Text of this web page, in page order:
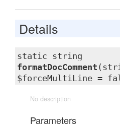
Details
static string
formatDocComment
$forceMultiLine =
No description
Parameters